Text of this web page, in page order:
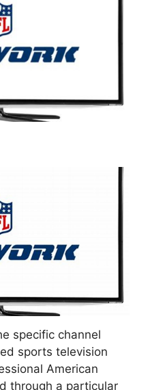
specific channel
sports television
American
through a particular